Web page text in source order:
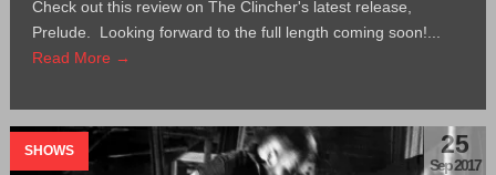
Check out this review on The Clincher's latest release,
Prelude. Looking forward to the full length coming soon!...
Read More →
SHOWS 25
Sep 2017